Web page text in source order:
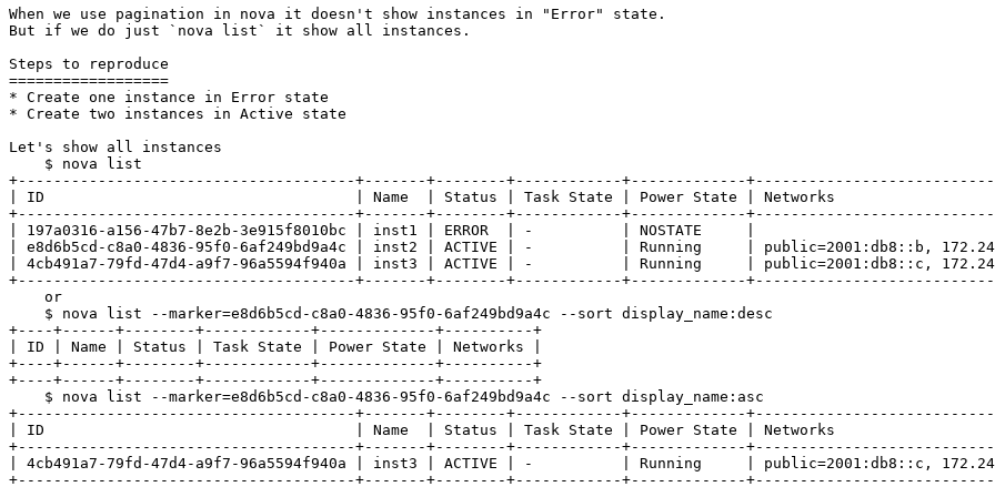
When we use pagination in nova it doesn't show instances in "Error" state.
But if we do just `nova list` it show all instances.
Steps to reproduce
==================
* Create one instance in Error state
* Create two instances in Active state
Let's show all instances
    $ nova list
+--------------------------------------+-------+--------+------------+-------------
| ID                                   | Name  | Status | Task State | Power State | Networks
+--------------------------------------+-------+--------+------------+-------------
| 197a0316-a156-47b7-8e2b-3e915f8010bc | inst1 | ERROR  | -          | NOSTATE     |
| e8d6b5cd-c8a0-4836-95f0-6af249bd9a4c | inst2 | ACTIVE | -          | Running     | public=2001:db8::b,
| 4cb491a7-79fd-47d4-a9f7-96a5594f940a | inst3 | ACTIVE | -          | Running     | public=2001:db8::c,
+--------------------------------------+-------+--------+------------+-------------
    or
    $ nova list --marker=e8d6b5cd-c8a0-4836-95f0-6af249bd9a4c --sort display_name:desc
+----+------+--------+------------+-------------+----------+
| ID | Name | Status | Task State | Power State | Networks |
+----+------+--------+------------+-------------+----------+
+----+------+--------+------------+-------------+----------+
    $ nova list --marker=e8d6b5cd-c8a0-4836-95f0-6af249bd9a4c --sort display_name:asc
+--------------------------------------+-------+--------+------------+-------------
| ID                                   | Name  | Status | Task State | Power State | Networks
+--------------------------------------+-------+--------+------------+-------------
| 4cb491a7-79fd-47d4-a9f7-96a5594f940a | inst3 | ACTIVE | -          | Running     | public=2001:db8::c,
+--------------------------------------+-------+--------+------------+-------------